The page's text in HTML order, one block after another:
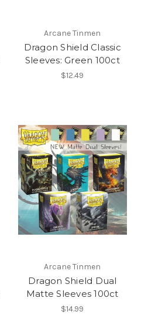
Arcane Tinmen
Dragon Shield Classic
Sleeves: Green 100ct
$12.49
Arcane Tinmen
Dragon Shield Dual
Matte Sleeves 100ct
$14.99